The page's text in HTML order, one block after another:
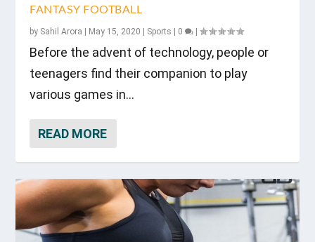
FANTASY FOOTBALL
by Sahil Arora May 15, 2020 Sports 0 |
Before the advent of technology, people or
teenagers find their companion to play
various games in...
READ MORE